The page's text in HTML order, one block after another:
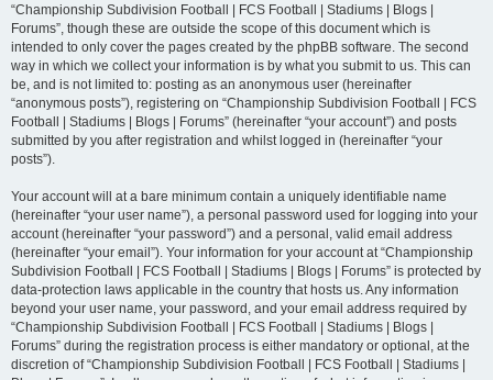
“Championship Subdivision Football | FCS Football | Stadiums | Blogs |
Forums”, though these are outside the scope of this document which is
intended to only cover the pages created by the phpBB software. The second
way in which we collect your information is by what you submit to us. This can
be, and is not limited to: posting as an anonymous user (hereinafter
“anonymous posts”), registering on “Championship Subdivision Football | FCS
Football | Stadiums | Blogs | Forums” (hereinafter “your account”) and posts
submitted by you after registration and whilst logged in (hereinafter “your
posts”).
Your account will at a bare minimum contain a uniquely identifiable name
(hereinafter “your user name”), a personal password used for logging into your
account (hereinafter “your password”) and a personal, valid email address
(hereinafter “your email”). Your information for your account at “Championship
Subdivision Football | FCS Football | Stadiums | Blogs | Forums” is protected by
data-protection laws applicable in the country that hosts us. Any information
beyond your user name, your password, and your email address required by
“Championship Subdivision Football | FCS Football | Stadiums | Blogs |
Forums” during the registration process is either mandatory or optional, at the
discretion of “Championship Subdivision Football | FCS Football | Stadiums |